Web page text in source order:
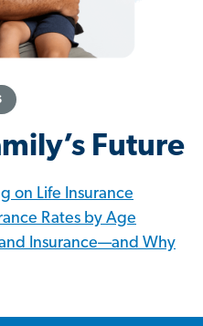
Future
on Life Insurance
Rates by Age
Insurance—and Why